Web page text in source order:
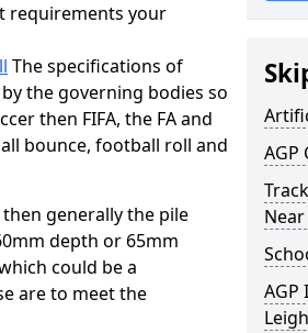
requirements your
The specifications of
the governing bodies so
then FIFA, the FA and
bounce, football roll and
generally the pile
depth or 65mm
could be a
are to meet the
AGP
AGP